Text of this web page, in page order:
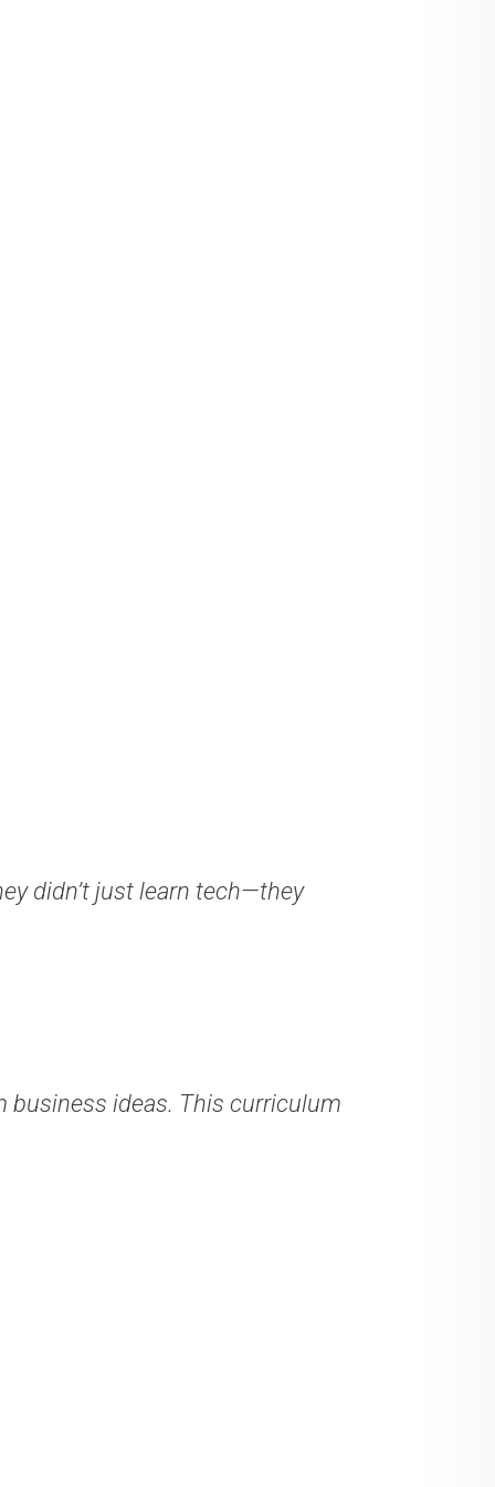
didn’t just learn tech—they
business ideas. This curriculum